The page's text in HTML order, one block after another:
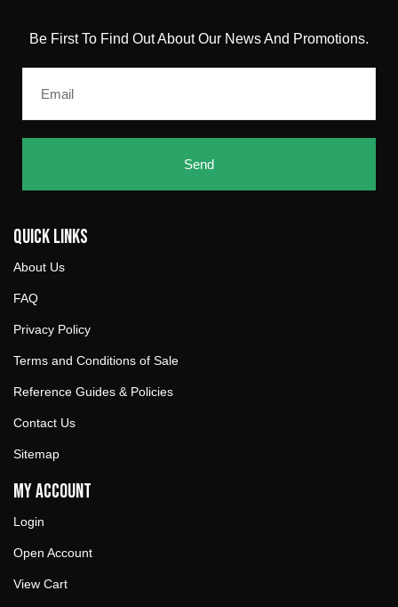
Be First To Find Out About Our News And Promotions.
Send
Quick Links
About Us
FAQ
Privacy Policy
Terms and Conditions of Sale
Reference Guides & Policies
Contact Us
Sitemap
My Account
Login
Open Account
View Cart